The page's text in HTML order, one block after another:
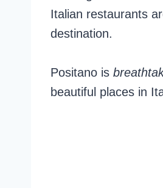
Italian restaurants
destination.
Positano is
beautiful places in